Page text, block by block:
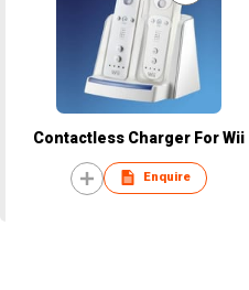
Contactless Charger For Wii
Enquire